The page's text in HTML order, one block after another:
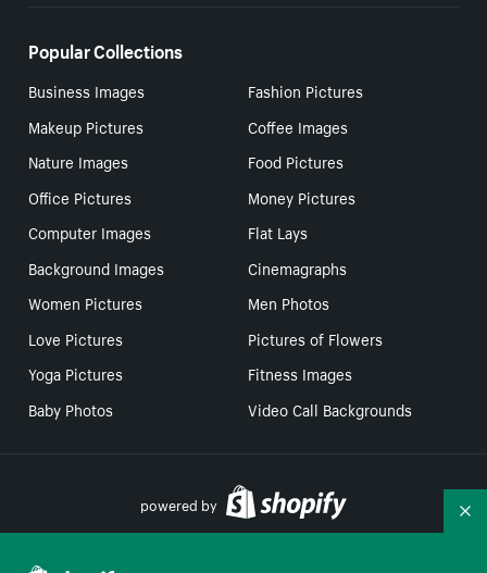
Popular Collections
Business Images
Fashion Pictures
Makeup Pictures
Coffee Images
Nature Images
Food Pictures
Office Pictures
Money Pictures
Computer Images
Flat Lays
Background Images
Cinemagraphs
Women Pictures
Men Photos
Love Pictures
Pictures of Flowers
Yoga Pictures
Fitness Images
Baby Photos
Video Call Backgrounds
powered by